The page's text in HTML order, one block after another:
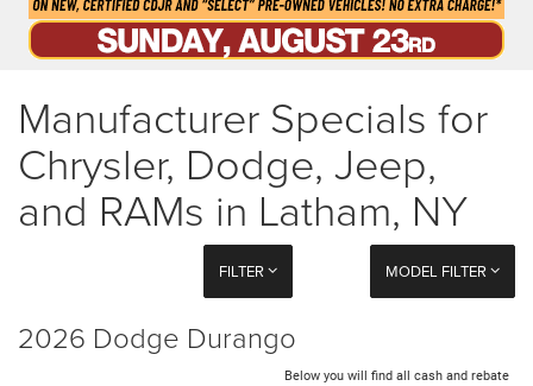
Manufacturer Specials for
Chrysler, Dodge, Jeep,
and RAMs in Latham, NY
FILTER MODEL FILTER
2026 Dodge Durango
Below you will find all cash and rebate